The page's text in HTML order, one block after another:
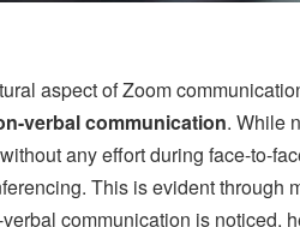
aspect of Zoom
verbal communication. While
any effort during face-to-
This is evident through
communication is noticed,